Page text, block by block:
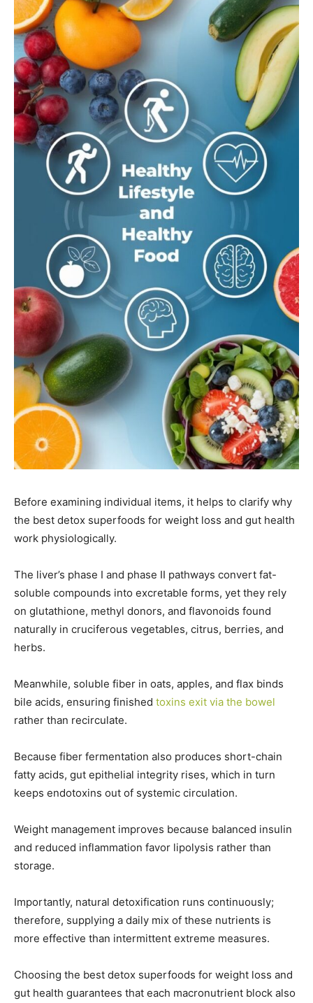
Before examining individual items, it helps to clarify why
the best detox superfoods for weight loss and gut health
work physiologically.
The liver’s phase I and phase II pathways convert fat-
soluble compounds into excretable forms, yet they rely
on glutathione, methyl donors, and flavonoids found
naturally in cruciferous vegetables, citrus, berries, and
herbs.
Meanwhile, soluble fiber in oats, apples, and flax binds
bile acids, ensuring finished toxins exit via the bowel
rather than recirculate.
Because fiber fermentation also produces short-chain
fatty acids, gut epithelial integrity rises, which in turn
keeps endotoxins out of systemic circulation.
Weight management improves because balanced insulin
and reduced inflammation favor lipolysis rather than
storage.
Importantly, natural detoxification runs continuously;
therefore, supplying a daily mix of these nutrients is
more effective than intermittent extreme measures.
Choosing the best detox superfoods for weight loss and
gut health guarantees that each macronutrient block also